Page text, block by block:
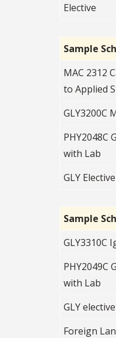
Elective
Sample
MAC 2312
to Applied
GLY3200C
PHY2048C
with Lab
GLY Elective
Sample
GLY3310C
PHY2049C
with Lab
GLY elective
Foreign